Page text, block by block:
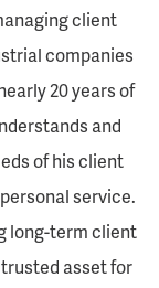
client
companies
20 years of
and
of his client
service.
long-term client
asset for